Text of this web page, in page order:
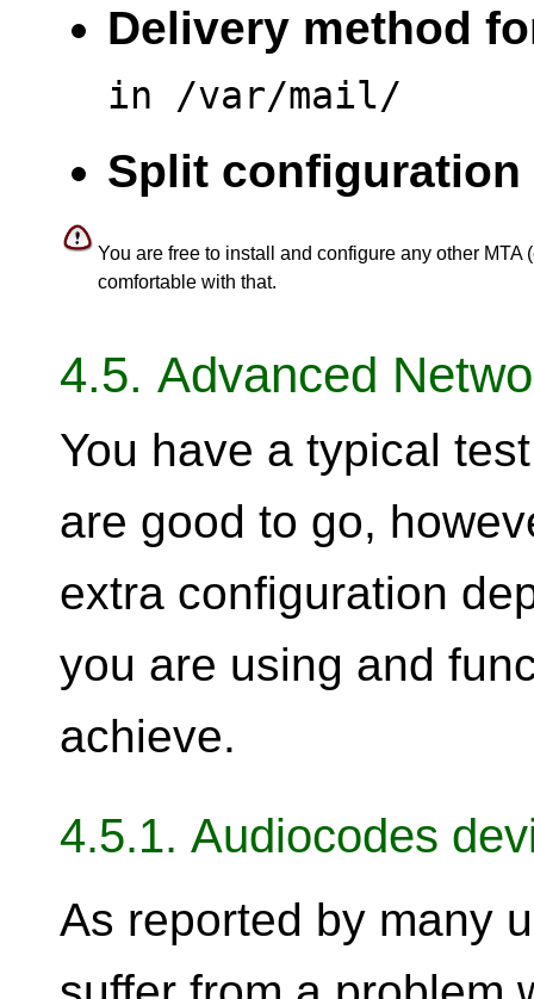
Delivery method
in /var/mail/
Split
You are free to install and configure any other MTA
comfortable with that.
4.5. Advanced
You have a typical
are good to go,
extra configuration
you are using and
achieve.
4.5.1. Audiocodes
As reported by many